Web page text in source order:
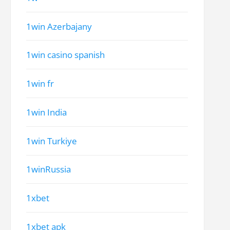
1win Azerbajany
1win casino spanish
1win fr
1win India
1win Turkiye
1winRussia
1xbet
1xbet apk